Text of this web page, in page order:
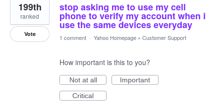
stop asking me to use my cell
phone to verify my account when i
use the same devices everyday
199th
ranked
Vote 1 comment · Yahoo Homepage » Customer Support
How important is this to you?
Not at all
Important
Critical